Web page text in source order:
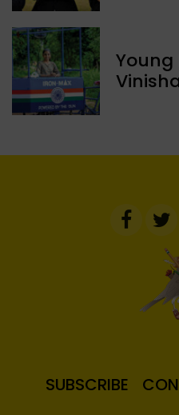
SUBSCRIBE